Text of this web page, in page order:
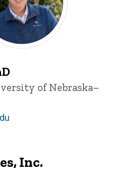
of Nebraska–
Inc.